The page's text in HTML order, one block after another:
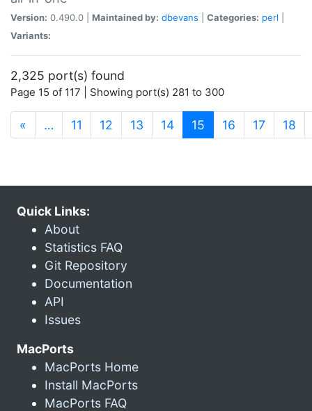
Version: 0.490.0 | Maintained by: dbevans Categories: perl
Variants:
2,325 port(s) found
Page 15 of 117 | Showing port(s) 281 to 300
« … 11 12 13 14 15 (current)
16 17 18
Quick Links:
About
Statistics FAQ
Git Repository
Documentation
API
Issues
MacPorts
MacPorts Home
Install MacPorts
MacPorts FAQ